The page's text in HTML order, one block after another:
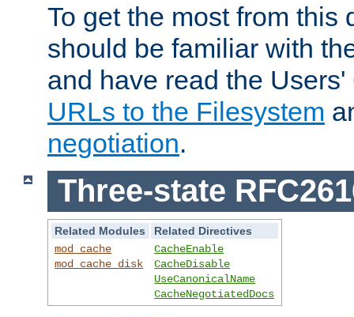
To get the most from this
should be familiar with
and have read the
URLs to the Filesystem
negotiation.
Three-state
Related Modules
Related Directives
mod_cache
mod_cache_disk
CacheEnable
CacheDisable
UseCanonicalName
CacheNegotiatedDocs